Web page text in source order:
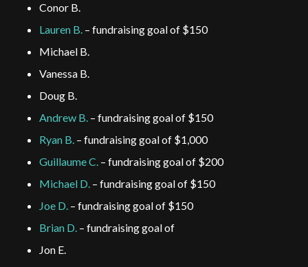
Conor B.
Lauren B.– fundraising goal of $150
Michael B.
Vanessa B.
Doug B.
Andrew B.– fundraising goal of $150
Ryan B.– fundraising goal of $1,000
Guillaume C.– fundraising goal of $200
Michael D.– fundraising goal of $150
Joe D.– fundraising goal of $150
Brian D.– fundraising goal of
Jon E.